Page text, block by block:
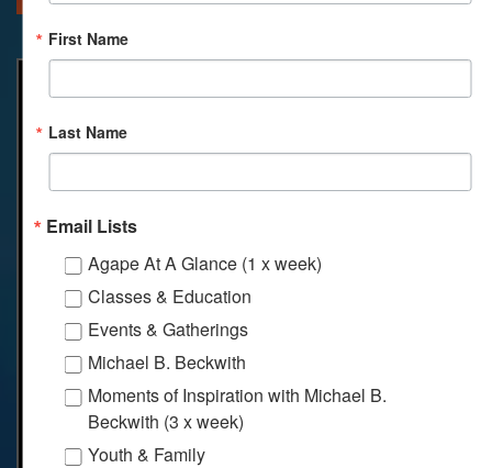
First Name
Last Name
Email Lists
Agape At A Glance (1 x week)
Classes & Education
Events & Gatherings
Michael B. Beckwith
Moments of Inspiration with Michael B.
Beckwith (3 x week)
Youth & Family